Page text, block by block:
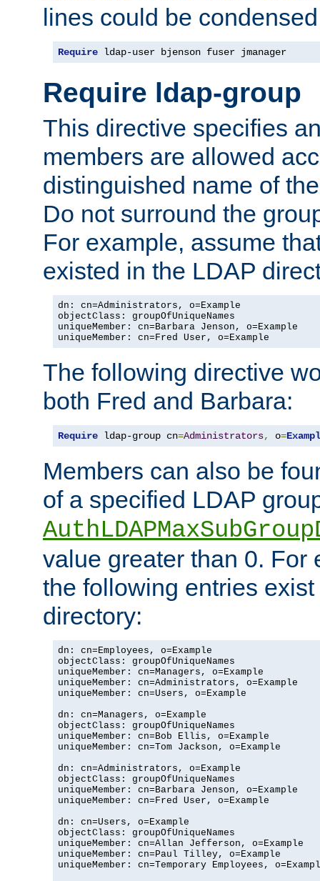
lines could be
Require ldap-user bjenson fuser jmanager
Require ldap-group
This directive specifies
members are allowed
distinguished name of
Do not surround the
For example, assume
existed in the LDAP
dn: cn=Administrators, o=Example
objectClass: groupOfUniqueNames
uniqueMember: cn=Barbara Jenson, o=Example
uniqueMember: cn=Fred User, o=Example
The following directive
both Fred and Barbara:
Require ldap-group cn=Administrators, o=
Members can also be
of a specified LDAP
value greater than 0. For
the following entries
directory:
dn: cn=Employees, o=Example
objectClass: groupOfUniqueNames
uniqueMember: cn=Managers, o=Example
uniqueMember: cn=Administrators, o=Example
uniqueMember: cn=Users, o=Example
dn: cn=Managers, o=Example
objectClass: groupOfUniqueNames
uniqueMember: cn=Bob Ellis, o=Example
uniqueMember: cn=Tom Jackson, o=Example
dn: cn=Administrators, o=Example
objectClass: groupOfUniqueNames
uniqueMember: cn=Barbara Jenson, o=Example
uniqueMember: cn=Fred User, o=Example
dn: cn=Users, o=Example
objectClass: groupOfUniqueNames
uniqueMember: cn=Allan Jefferson, o=Example
uniqueMember: cn=Paul Tilley, o=Example
uniqueMember: cn=Temporary Employees,